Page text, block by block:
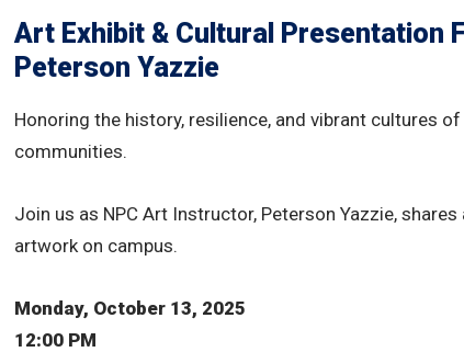
Art Exhibit & Cultural Presentation
Peterson Yazzie
Honoring the history, resilience, and vibrant cultures
communities.
Join us as NPC Art Instructor, Peterson Yazzie,
artwork on campus.
Monday, October 13, 2025
12:00 PM